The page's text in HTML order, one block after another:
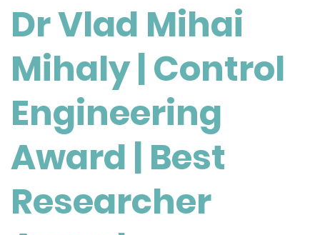
Mihaly
Control
Engineering
|
Best
Award
Dr Vlad Mihai
Mihaly | Control
Engineering
Award | Best
Researcher